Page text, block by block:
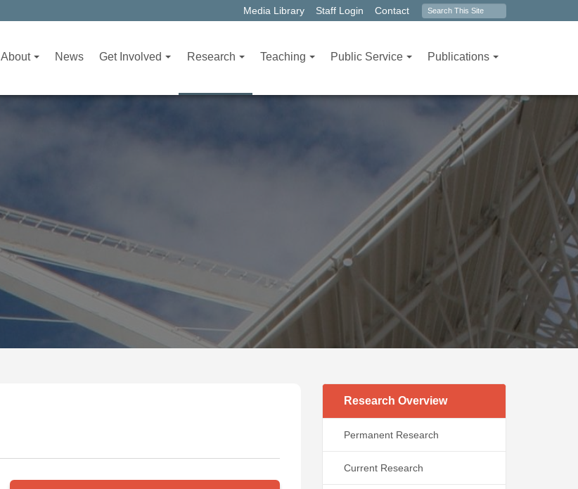
Media Library Staff Login Contact Search
About News Get Involved Research Teaching Public Service Publications
Research Overview
Permanent Research
Current Research